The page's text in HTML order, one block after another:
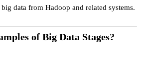
big data from Hadoop and related systems.
of Big Data Stages?